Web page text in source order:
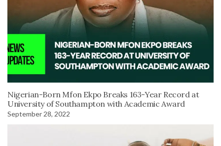
Nigerian-Born Mfon Ekpo Breaks 163-Year Record at
University of Southampton with Academic Award
September 28, 2022